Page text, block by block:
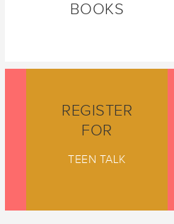
BOOKS
REGISTER
FOR
TEEN TALK